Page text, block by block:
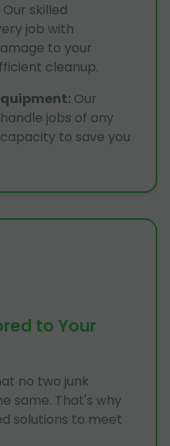
Our skilled
job with
to your
cleanup.
: Our
jobs of any
to save you
to Your
no two junk
same. That's why
solutions to meet